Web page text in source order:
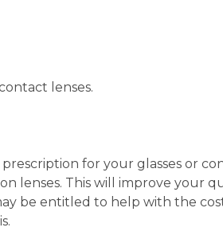
lenses.
for your glasses or
lenses. This will improve your
be entitled to help with the